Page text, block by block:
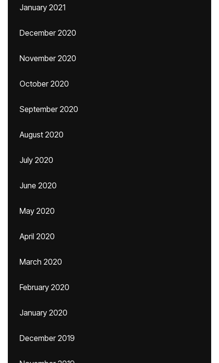
January 2021
December 2020
November 2020
October 2020
September 2020
August 2020
July 2020
June 2020
May 2020
April 2020
March 2020
February 2020
January 2020
December 2019